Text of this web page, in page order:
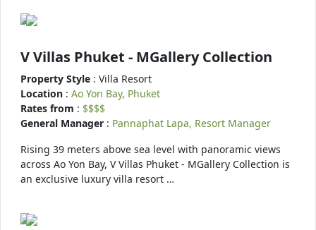
V Villas Phuket - MGallery Collection
Property Style : Villa Resort
Location : Ao Yon Bay, Phuket
Rates from : $$$$
General Manager : Pannaphat Lapa, Resort Manager
Rising 39 meters above sea level with panoramic views
across Ao Yon Bay, V Villas Phuket - MGallery Collection is
an exclusive luxury villa resort …